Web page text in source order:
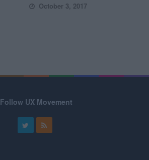
October 3, 2017
Follow UX Movement